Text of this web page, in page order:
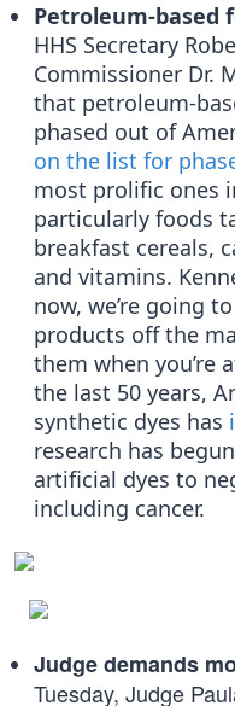
Petroleum-based
HHS Secretary
Commissioner Dr.
that petroleum-
phased out of
on the list for
most prolific ones
particularly foods
breakfast cereals,
and vitamins.
now, we’re going
products off the
them when you’re
the last 50 years,
synthetic dyes has
research has
artificial dyes to
including cancer.
Judge demands
Tuesday, Judge